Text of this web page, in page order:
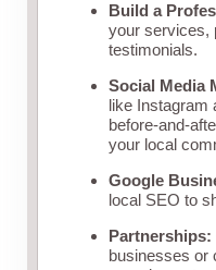
Build a
your services,
testimonials.
Social Media
like Instagram
before-and-
your local
Google
local SEO to
Partnerships:
businesses or